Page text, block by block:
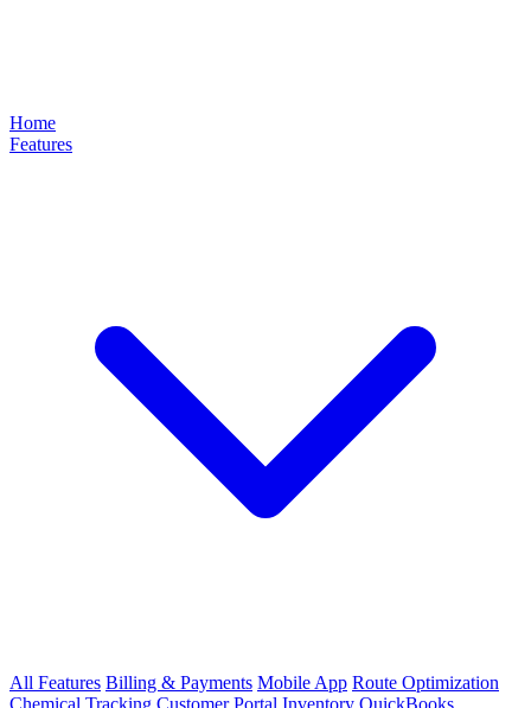
Home
Features
All Features Billing & Payments Mobile App Route Optimization
Chemical Tracking Customer Portal Inventory QuickBooks